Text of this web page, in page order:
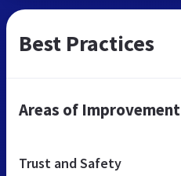
Best Practices
Areas of Improvement
Trust and Safety